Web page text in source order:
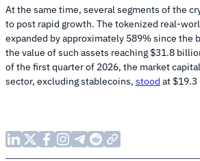
At the same time, several segments of the
to post rapid growth. The tokenized real-
expanded by approximately 589% since the
the value of such assets reaching $31.8
of the first quarter of 2026, the market
sector, excluding stablecoins, stood at